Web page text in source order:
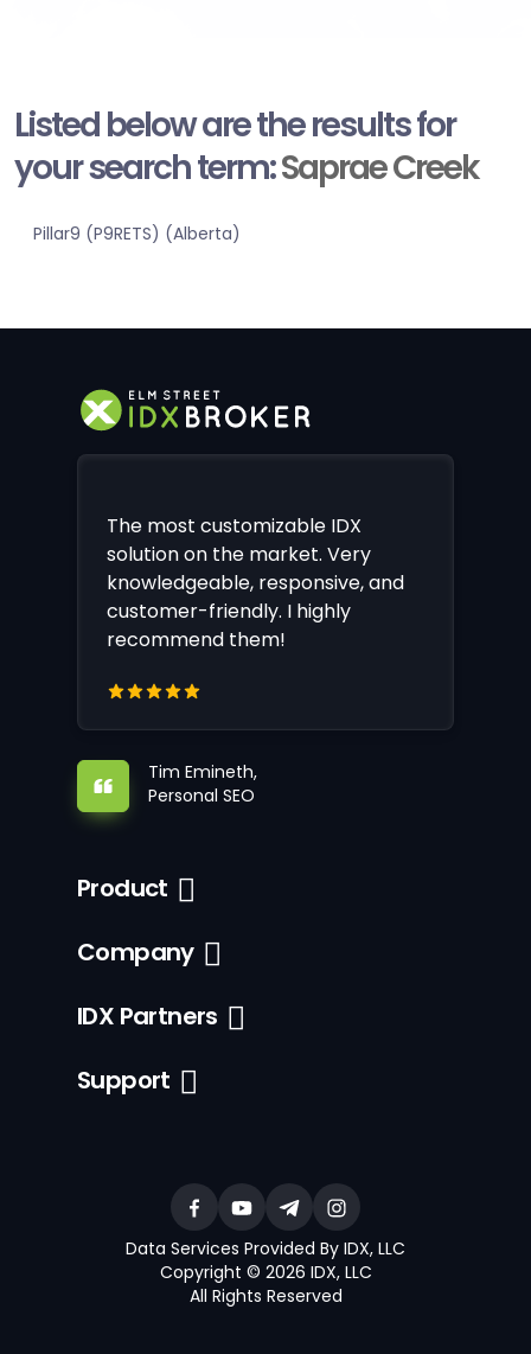
Listed below are the results for
your search term:Saprae Creek
Pillar9 (P9RETS) (Alberta)
The most customizable IDX
solution on the market. Very
knowledgeable, responsive, and
customer-friendly. I highly
recommend them!
Tim Emineth,
Personal SEO
Product
Company
IDX Partners
Support
Data Services Provided By IDX, LLC
Copyright © 2026 IDX, LLC
All Rights Reserved